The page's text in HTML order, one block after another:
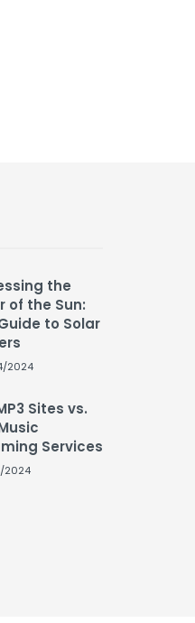
the
of the Sun:
to Solar
2024
Sites vs.
Services
2024